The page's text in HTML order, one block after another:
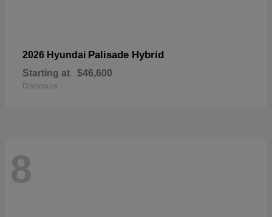
2026 Hyundai Palisade Hybrid
Starting at $46,600
Disclosure
8